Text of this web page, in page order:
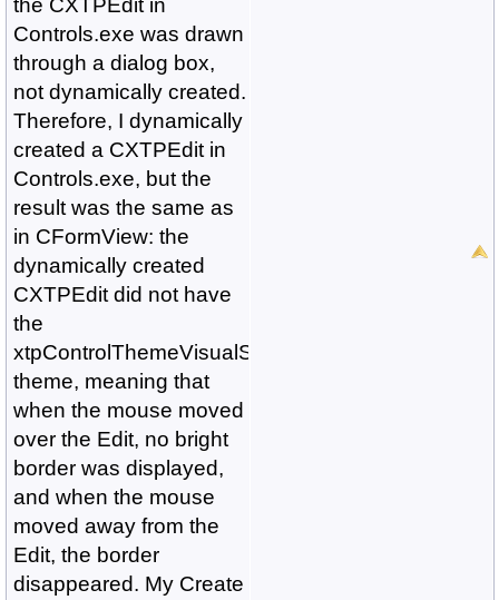
the CXTPEdit in
Controls.exe was drawn
through a dialog box,
not dynamically created.
Therefore, I dynamically
created a CXTPEdit in
Controls.exe, but the
result was the same as
in CFormView: the
dynamically created
CXTPEdit did not have
the
xtpControlThemeVisualStudio2015
theme, meaning that
when the mouse moved
over the Edit, no bright
border was displayed,
and when the mouse
moved away from the
Edit, the border
disappeared. My Create